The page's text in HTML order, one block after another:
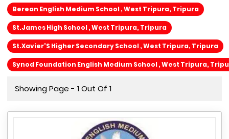
Berean English Medium School , West Tripura, Tripura
St.James High School , West Tripura, Tripura
St.Xavier'S Higher Secondary School , West Tripura, Tripura
Synod Foundation English Medium School , West Tripura,
Showing Page - 1 Out Of 1